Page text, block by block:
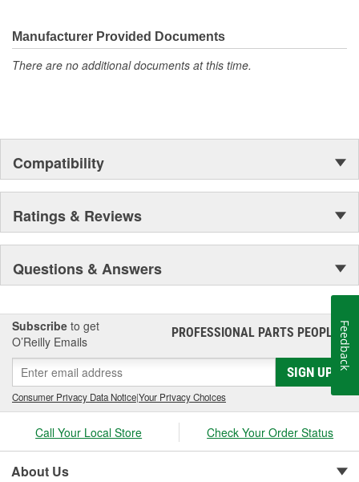
Manufacturer Provided Documents
There are no additional documents at this time.
Compatibility
Ratings & Reviews
Questions & Answers
Subscribe to get
O’Reilly Emails
PROFESSIONAL PARTS PEOPLE®
SIGN UP
Consumer Privacy Data Notice|Your Privacy Choices
Call Your Local Store Check Your Order Status
About Us
Feedback